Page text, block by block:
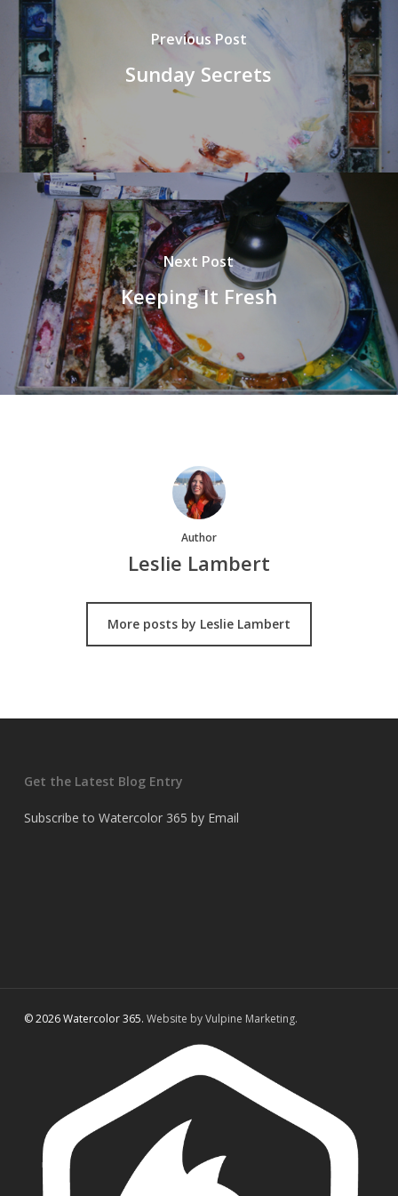
Previous Post
Sunday Secrets
Next Post
Keeping It Fresh
Author
Leslie Lambert
More posts by Leslie Lambert
Get the Latest Blog Entry
Subscribe to Watercolor 365 by Email
© 2026 Watercolor 365. Website by Vulpine Marketing.